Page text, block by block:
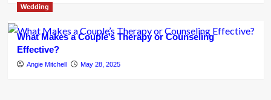
Wedding
What Makes a Couple’s Therapy or Counseling
Effective?
Angie Mitchell May 28, 2025